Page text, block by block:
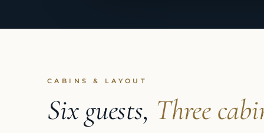
CABINS & LAYOUT
Six guests, Three